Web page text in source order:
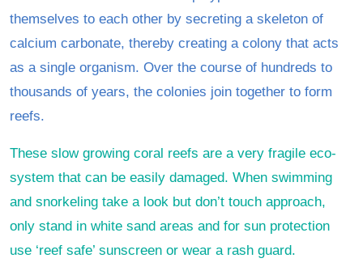
themselves to each other by secreting a skeleton of
calcium carbonate, thereby creating a colony that acts
as a single organism. Over the course of hundreds to
thousands of years, the colonies join together to form
reefs.
These slow growing coral reefs are a very fragile eco-
system that can be easily damaged. When swimming
and snorkeling take a look but don’t touch approach,
only stand in white sand areas and for sun protection
use ‘reef safe’ sunscreen or wear a rash guard.